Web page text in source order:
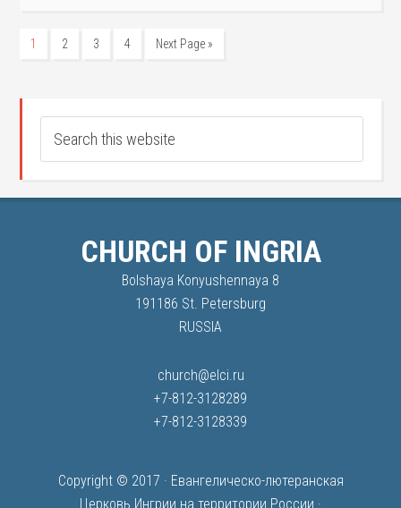
1 2 3 4 Next Page »
CHURCH OF INGRIA
Bolshaya Konyushennaya 8
191186 St. Petersburg
RUSSIA
church@elci.ru
+7-812-3128289
+7-812-3128339
Copyright © 2017 · Евангелическо-лютеранская
Церковь Ингрии на территории России ·